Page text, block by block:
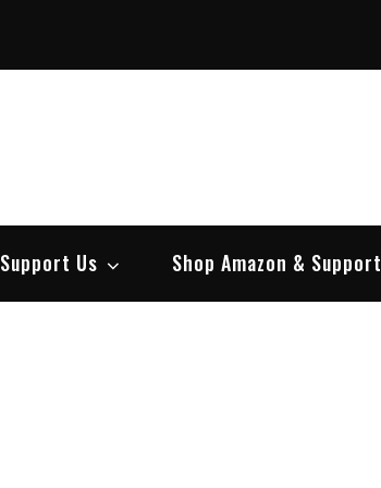
Support Us Shop Amazon & Support